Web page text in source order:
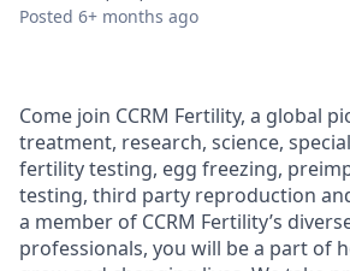
Posted 6+ months ago
Come join CCRM Fertility, a global
treatment, research, science,
fertility testing, egg freezing,
testing, third party reproduction
a member of CCRM Fertility’s
professionals, you will be a part of